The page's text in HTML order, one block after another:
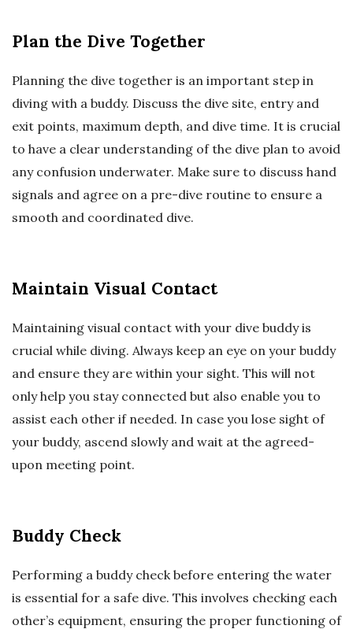
Plan the Dive Together
Planning the dive together is an important step in
diving with a buddy. Discuss the dive site, entry and
exit points, maximum depth, and dive time. It is crucial
to have a clear understanding of the dive plan to avoid
any confusion underwater. Make sure to discuss hand
signals and agree on a pre-dive routine to ensure a
smooth and coordinated dive.
Maintain Visual Contact
Maintaining visual contact with your dive buddy is
crucial while diving. Always keep an eye on your buddy
and ensure they are within your sight. This will not
only help you stay connected but also enable you to
assist each other if needed. In case you lose sight of
your buddy, ascend slowly and wait at the agreed-
upon meeting point.
Buddy Check
Performing a buddy check before entering the water
is essential for a safe dive. This involves checking each
other’s equipment, ensuring the proper functioning of